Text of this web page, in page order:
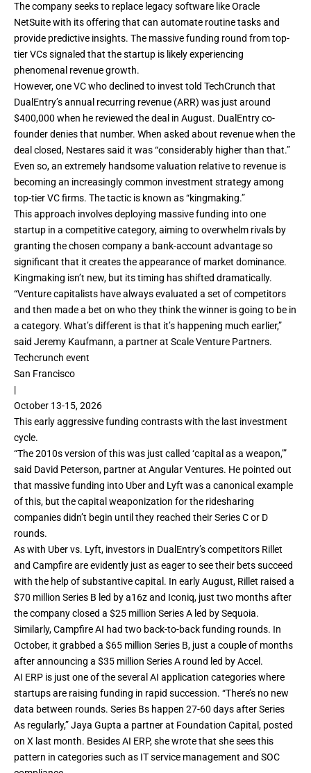
The company seeks to replace legacy software like Oracle
NetSuite with its offering that can automate routine tasks and
provide predictive insights. The massive funding round from top-
tier VCs signaled that the startup is likely experiencing
phenomenal revenue growth.
However, one VC who declined to invest told TechCrunch that
DualEntry’s annual recurring revenue (ARR) was just around
$400,000 when he reviewed the deal in August. DualEntry co-
founder denies that number. When asked about revenue when the
deal closed, Nestares said it was “considerably higher than that.”
Even so, an extremely handsome valuation relative to revenue is
becoming an increasingly common investment strategy among
top-tier VC firms. The tactic is known as “kingmaking.”
This approach involves deploying massive funding into one
startup in a competitive category, aiming to overwhelm rivals by
granting the chosen company a bank-account advantage so
significant that it creates the appearance of market dominance.
Kingmaking isn’t new, but its timing has shifted dramatically.
“Venture capitalists have always evaluated a set of competitors
and then made a bet on who they think the winner is going to be in
a category. What’s different is that it’s happening much earlier,”
said Jeremy Kaufmann, a partner at Scale Venture Partners.
Techcrunch event
San Francisco
|
October 13-15, 2026
This early aggressivefunding contrasts with the last investment
cycle.
“The 2010s version of this was just called ‘capital as a weapon,’”
said David Peterson, partner at Angular Ventures. He pointed out
that massive funding into Uber and Lyft was a canonical example
of this, but the capital weaponization for the ridesharing
companies didn’t begin until they reached their Series C or D
rounds.
As with Uber vs. Lyft, investors in DualEntry’s competitors Rillet
and Campfire are evidently just as eager to see their bets succeed
with the help of substantive capital. In early August, Rillet raised a
$70 million Series B led by a16z and Iconiq, just two months after
the company closed a $25 million Series A led by Sequoia.
Similarly, Campfire AI had two back-to-back funding rounds. In
October, it grabbed a $65 million Series B, just a couple of months
after announcing a $35 million Series A round led by Accel.
AI ERP is just one of the several AI application categories where
startups are raising funding in rapid succession. “There’s no new
data between rounds. Series Bs happen 27-60 days after Series
As regularly,” Jaya Gupta a partner at Foundation Capital, posted
on X last month. Besides AI ERP, she wrote that she sees this
pattern in categories such as IT service management and SOC